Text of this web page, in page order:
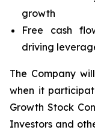
growth
Free cash
driving
The Company
when it
Growth Stock
Investors and